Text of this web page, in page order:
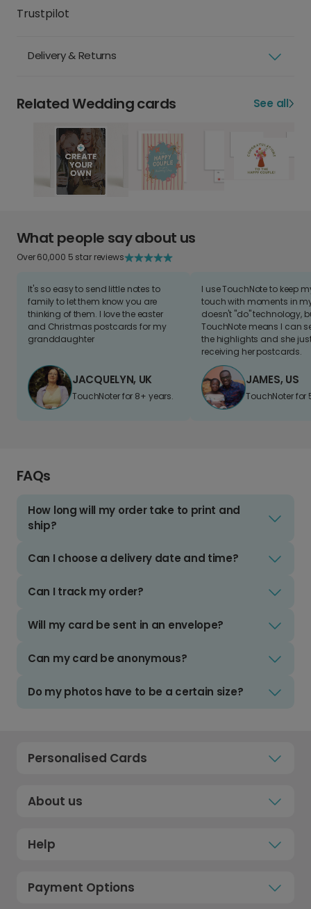
Trustpilot
Delivery & Returns
Related Wedding cards See all
What people say about us
Over 60,000 5 star reviews
It's so easy to send little notes to
family to let them know you are
thinking of them. I love the easter
and Christmas postcards for my
granddaughter
JACQUELYN, UK
TouchNoter for 8+ years.
I use TouchNote to keep
touch with moments in
doesn't "do" technology,
TouchNote means I can
the highlights and she
receiving her postcards.
JAMES, US
TouchNoter for
FAQs
How long will my order take to print and
ship?
Can I choose a delivery date and time?
Can I track my order?
Will my card be sent in an envelope?
Can my card be anonymous?
Do my photos have to be a certain size?
Personalised Cards
About us
Help
Payment Options